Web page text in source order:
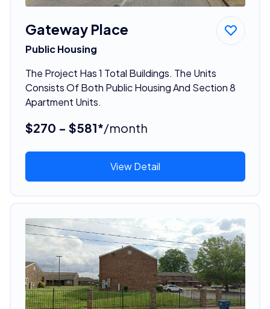
Gateway Place
Public Housing
The Project Has 1 Total Buildings. The Units
Consists Of Both Public Housing And Section 8
Apartment Units.
$270 - $581*/month
View Detail